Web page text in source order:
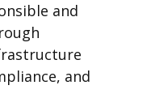
and
and